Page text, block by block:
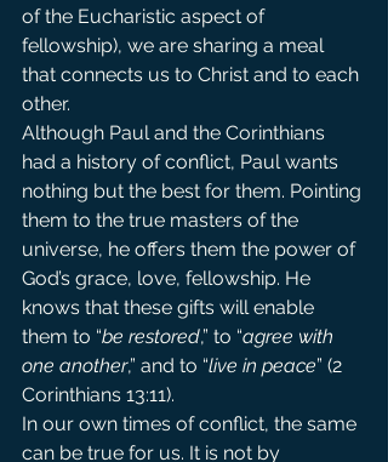
of the Eucharistic aspect of
fellowship), we are sharing a meal
that connects us to Christ and to each
other.
Although Paul and the Corinthians
had a history of conflict, Paul wants
nothing but the best for them. Pointing
them to the true masters of the
universe, he offers them the power of
God’s grace, love, fellowship. He
knows that these gifts will enable
them to “be restored,” to “agree with
one another,” and to “live in peace” (2
Corinthians 13:11).
In our own times of conflict, the same
can be true for us. It is not by